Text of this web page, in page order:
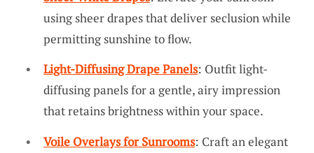
using sheer drapes that deliver seclusion while
permitting sunshine to flow.
Light-Diffusing Drape Panels: Outfit light-
diffusing panels for a gentle, airy impression
that retains brightness within your space.
Voile Overlays for Sunrooms: Craft an elegant